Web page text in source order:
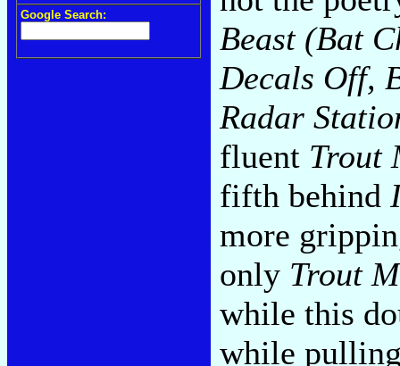
Google Search:
Beast (Bat
Decals Off,
Radar
fluent Trout
fifth behind
more
only Trout
while this
while